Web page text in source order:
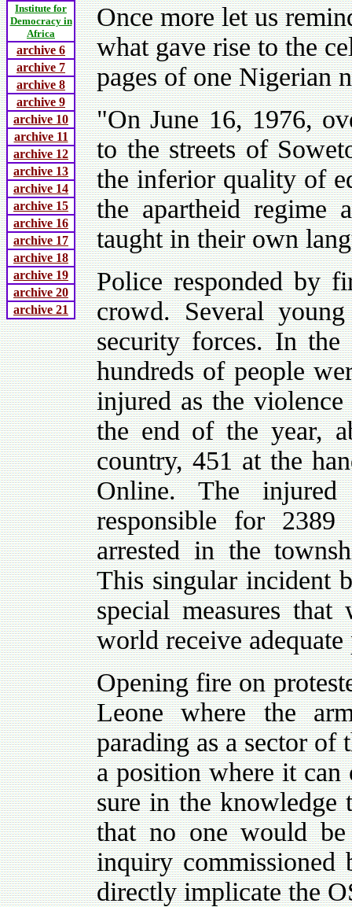
Institute for
Democracy in
Africa
archive 6
archive 7
archive 8
archive 9
archive 10
archive 11
archive 12
archive 13
archive 14
archive 15
archive 16
archive 17
archive 18
archive 19
archive 20
archive 21
Once more let us
what gave rise to the
pages of one Nigerian
"On June 16, 1976,
to the streets of
the inferior quality of
the apartheid regime
taught in their own
Police responded by
crowd. Several
security forces. In
hundreds of people
injured as the
the end of the year,
country, 451 at the
Online. The
responsible for
arrested in the
This singular incident
special measures
world receive
Opening fire on
Leone where the
parading as a sector
a position where it
sure in the
that no one would
inquiry commissioned
directly implicate the